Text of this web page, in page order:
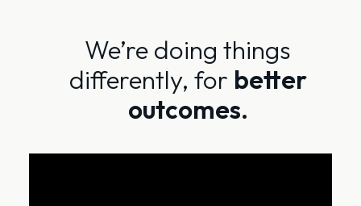
We’re doing things
differently, for better
outcomes.